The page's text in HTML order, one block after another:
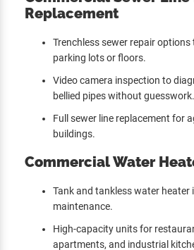
Replacement
Trenchless sewer repair
parking lots or floors.
Video camera inspection to
bellied pipes without guesswork.
Full sewer line replacement for
buildings.
Commercial Water
Tank and tankless water heater
maintenance.
High-capacity units for
apartments, and industrial